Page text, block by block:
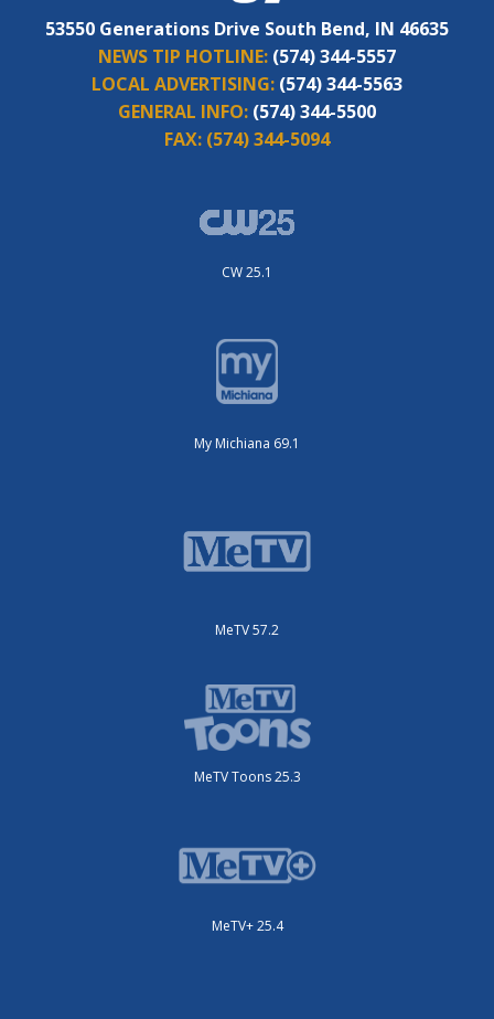
53550 Generations Drive South Bend, IN 46635
NEWS TIP HOTLINE: (574) 344-5557
LOCAL ADVERTISING: (574) 344-5563
GENERAL INFO: (574) 344-5500
FAX: (574) 344-5094
CW 25.1
My Michiana 69.1
MeTV 57.2
MeTV Toons 25.3
MeTV+ 25.4